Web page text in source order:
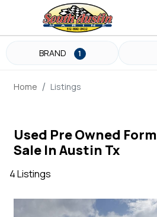
BRAND 1
Home Listings
Used Pre Owned
Sale In Austin Tx
4 Listings